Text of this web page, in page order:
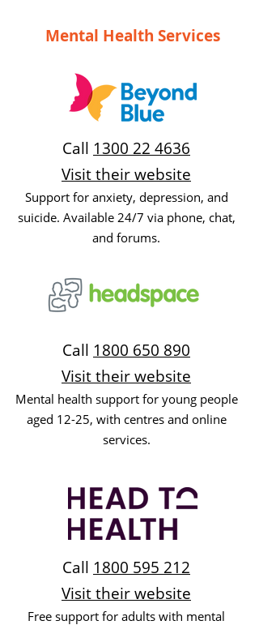
Mental Health Services
Call 1300 22 4636
Visit their website
Support for anxiety, depression, and
suicide. Available 24/7 via phone, chat,
and forums.
Call 1800 650 890
Visit their website
Mental health support for young people
aged 12-25, with centres and online
services.
Call 1800 595 212
Visit their website
Free support for adults with mental